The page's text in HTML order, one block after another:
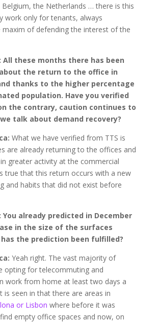
Belgium, the Netherlands … there is this
work only for tenants, always
maxim of defending the interest of the
All these months there has been
the return to the office in
thanks to the higher percentage
population. Have you verified
the contrary, caution continues to
talk about demand recovery?
What we have verified from TTS is
are already returning to the offices and
greater activity at the commercial
true that this return occurs with a new
and habits that did not exist before
You already predicted in December
in the size of the surfaces
has the prediction been fulfilled?
Yeah right. The vast majority of
opting for telecommuting and
work from home at least two days a
is seen in that there are areas in
or Lisbon where before it was
empty office spaces and now, on